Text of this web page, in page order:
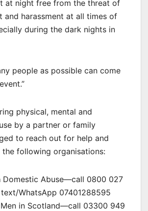
at night free from the threat of
and harassment at all times of
during the dark nights in
people as possible can come
physical, mental and
by a partner or family
to reach out for help and
following organisations:
Domestic Abuse—call 0800 027
WhatsApp 07401288595
in Scotland—call 03300 949